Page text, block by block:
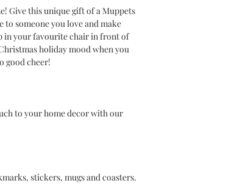
Give this unique gift of a Muppets
to someone you love and make
in your favourite chair in front of
holiday mood when you
good cheer!
to your home decor with our
stickers, mugs and coasters.